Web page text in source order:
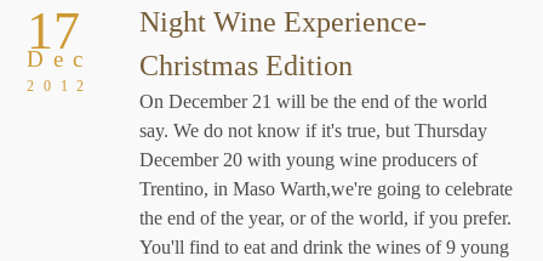
17
Dec
2012
Night Wine Experience-
Christmas Edition
On December 21 will be the end of the world
say. We do not know if it's true, but Thursday
December 20 with young wine producers of
Trentino, in Maso Warth,we're going to celebrate
the end of the year, or of the world, if you prefer.
You'll find to eat and drink the wines of 9 young